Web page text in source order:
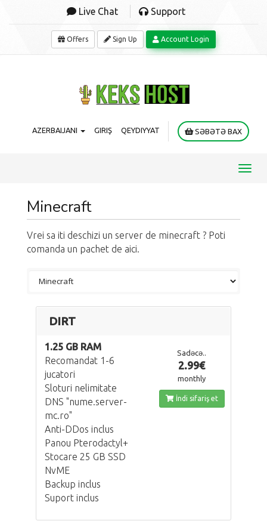
Live Chat Support
Offers Sign Up Account Login
AZERBAIJANI GIRIŞ QEYDIYYAT SƏBƏTƏ BAX
Minecraft
Vrei sa iti deschizi un server de minecraft ? Poti
comanda un pachet de aici.
DIRT
1.25 GB RAM
Recomandat 1-6
jucatori
Sloturi nelimitate
DNS "nume.server-
mc.ro"
Anti-DDos inclus
Panou Pterodactyl+
Stocare 25 GB SSD
NvME
Backup inclus
Suport inclus
Sadəcə..
2.99€
monthly
İndi sifariş et